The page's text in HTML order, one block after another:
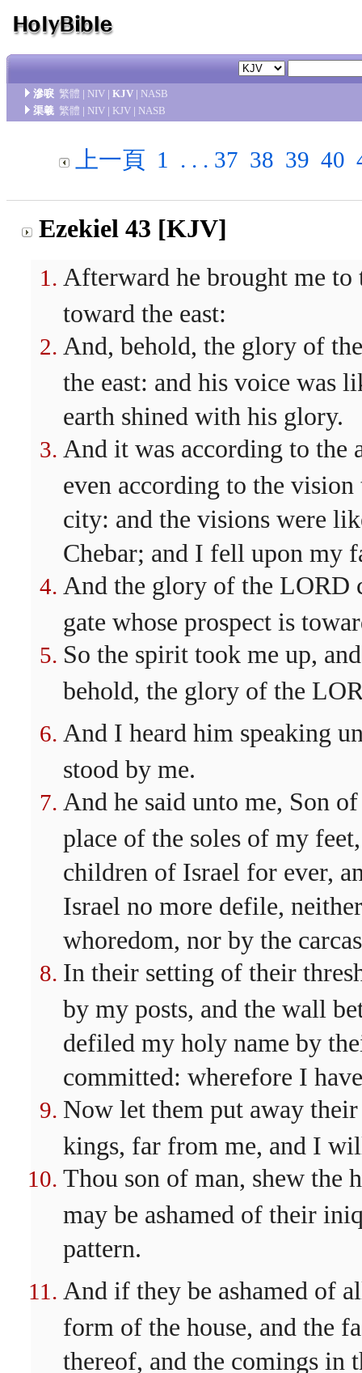
滲唳 繁體 | NIV | KJV | NASB
渠羲 繁體 | NIV | KJV | NASB
上一頁 1 . . . 37 38 39 40
Ezekiel 43 [KJV]
Afterward he brought me to
toward the east:
And, behold, the glory of
the east: and his voice was
earth shined with his glory.
And it was according to the
even according to the
city: and the visions were
Chebar; and I fell upon my
And the glory of the LORD
gate whose prospect is
So the spirit took me up,
behold, the glory of the
And I heard him speaking
stood by me.
And he said unto me, Son
place of the soles of my
children of Israel for ever,
Israel no more defile,
whoredom, nor by the
In their setting of their
by my posts, and the wall
defiled my holy name by
committed: wherefore I
Now let them put away
kings, far from me, and I
Thou son of man, shew the
may be ashamed of their
pattern.
And if they be ashamed of
form of the house, and the
thereof, and the comings in